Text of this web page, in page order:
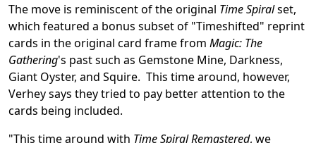
The move is reminiscent of the original Time Spiralset,
which featured a bonus subset of "Timeshifted" reprint
cards in the original card frame from Magic: The
Gathering's past such as Gemstone Mine, Darkness,
Giant Oyster, and Squire. This time around, however,
Verhey says they tried to pay better attention to the
cards being included.
"This time around with Time Spiral Remastered, we